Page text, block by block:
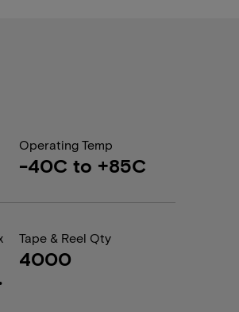
Operating Temp
-40C to +85C
Tape & Reel Qty
4000